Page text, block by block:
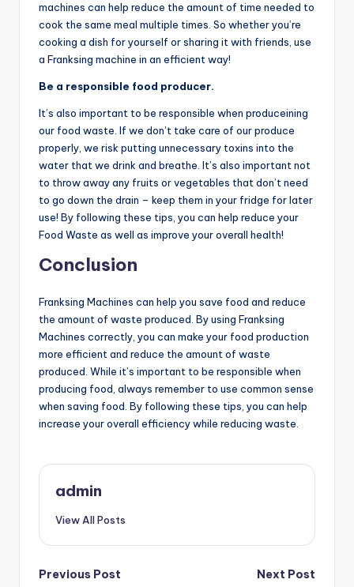
machines can help reduce the amount of time needed to
cook the same meal multiple times. So whether you’re
cooking a dish for yourself or sharing it with friends, use
a Franksing machine in an efficient way!
Be a responsible food producer.
It’s also important to be responsible when produceining
our food waste. If we don’t take care of our produce
properly, we risk putting unnecessary toxins into the
water that we drink and breathe. It’s also important not
to throw away any fruits or vegetables that don’t need
to go down the drain – keep them in your fridge for later
use! By following these tips, you can help reduce your
Food Waste as well as improve your overall health!
Conclusion
Franksing Machines can help you save food and reduce
the amount of waste produced. By using Franksing
Machines correctly, you can make your food production
more efficient and reduce the amount of waste
produced. While it’s important to be responsible when
producing food, always remember to use common sense
when saving food. By following these tips, you can help
increase your overall efficiency while reducing waste.
admin
View All Posts
Post
Previous Post
Next Post